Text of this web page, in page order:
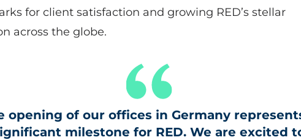
for client satisfaction and growing RED’s stellar
across the globe.
opening of our offices in Germany
milestone for RED. We are excited